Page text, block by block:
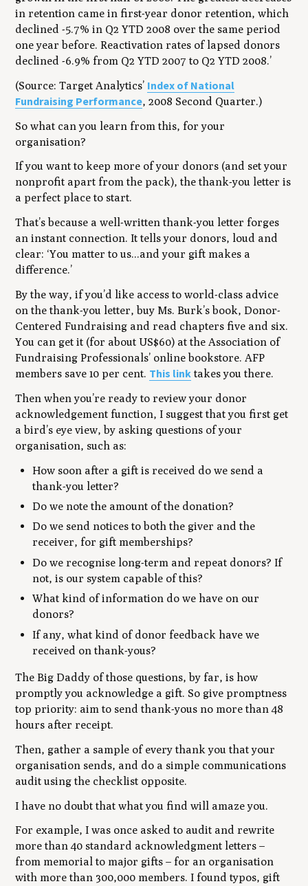
in retention came in first-year donor retention, which
declined -5.7% in Q2 YTD 2008 over the same period
one year before. Reactivation rates of lapsed donors
declined -6.9% from Q2 YTD 2007 to Q2 YTD 2008.’
(Source: Target Analytics’ Index of National
Fundraising Performance, 2008 Second Quarter.)
So what can you learn from this, for your
organisation?
If you want to keep more of your donors (and set your
nonprofit apart from the pack), the thank-you letter is
a perfect place to start.
That’s because a well-written thank-you letter forges
an instant connection. It tells your donors, loud and
clear: ‘You matter to us...and your gift makes a
difference.’
By the way, if you’d like access to world-class advice
on the thank-you letter, buy Ms. Burk’s book, Donor-
Centered Fundraising and read chapters five and six.
You can get it (for about US$60) at the Association of
Fundraising Professionals’ online bookstore. AFP
members save 10 per cent. This link takes you there.
Then when you’re ready to review your donor
acknowledgement function, I suggest that you first get
a bird’s eye view, by asking questions of your
organisation, such as:
How soon after a gift is received do we send a
thank-you letter?
Do we note the amount of the donation?
Do we send notices to both the giver and the
receiver, for gift memberships?
Do we recognise long-term and repeat donors? If
not, is our system capable of this?
What kind of information do we have on our
donors?
If any, what kind of donor feedback have we
received on thank-yous?
The Big Daddy of those questions, by far, is how
promptly you acknowledge a gift. So give promptness
top priority: aim to send thank-yous no more than 48
hours after receipt.
Then, gather a sample of every thank you that your
organisation sends, and do a simple communications
audit using the checklist opposite.
I have no doubt that what you find will amaze you.
For example, I was once asked to audit and rewrite
more than 40 standard acknowledgment letters –
from memorial to major gifts – for an organisation
with more than 300,000 members. I found typos, gift